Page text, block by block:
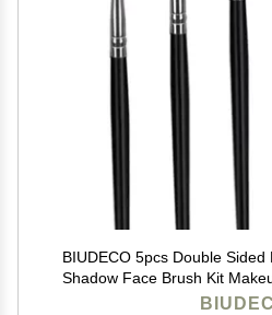
BIUDECO 5pcs Double
Shadow Face Brush Kit
for